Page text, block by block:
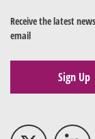
Receive the latest
email
Sign Up